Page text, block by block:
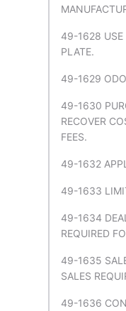
49-1628 USE
PLATE.
49-1629
49-1630
RECOVER
FEES.
49-1632
49-1633
49-1634
REQUIRED
49-1635
SALES
49-1636